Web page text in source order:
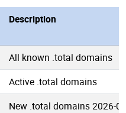
Description
All known .total domains
Active .total domains
New .total domains 2026-